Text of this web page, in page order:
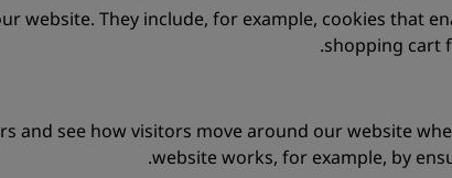
website. They include, for example, cookies that
shopping cart
and see how visitors move around our website
website works, for example, by